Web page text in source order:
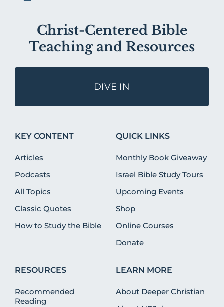
Christ-Centered Bible
Teaching and Resources
DIVE IN
KEY CONTENT
Articles
Podcasts
All Topics
Classic Quotes
How to Study the Bible
QUICK LINKS
Monthly Book Giveaway
Israel Bible Study Tours
Upcoming Events
Shop
Online Courses
Donate
RESOURCES
Recommended
Reading
LEARN MORE
About Deeper Christian